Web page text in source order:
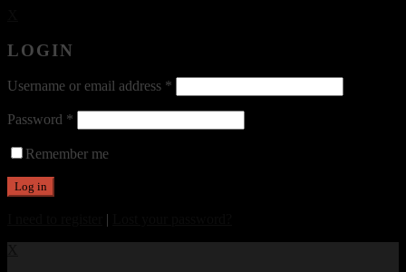
LOGIN
Username or email address *
Password *
Remember me
|